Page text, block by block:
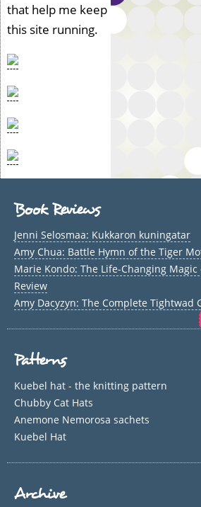
that help me keep
this site running.
Book Reviews
Jenni Selosmaa: Kukkaron kuningatar
Amy Chua: Battle Hymn of the Tiger
Marie Kondo: The Life-Changing
Review
Amy Dacyzyn: The Complete Tightwad
Patterns
Kuebel hat - the knitting pattern
Chubby Cat Hats
Anemone Nemorosa sachets
Kuebel Hat
Archive